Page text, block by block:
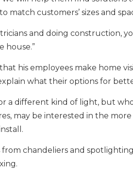
customers’ sizes and
and doing construction,
house.”
his employees make home
what their options for
different kind of light, but
may be interested in the
chandeliers and spotlighting